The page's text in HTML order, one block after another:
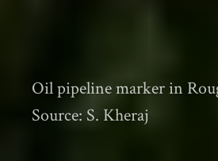
Oil pipeline marker in
Source: S. Kheraj